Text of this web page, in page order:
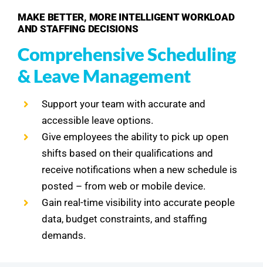
MAKE BETTER, MORE INTELLIGENT WORKLOAD
AND STAFFING DECISIONS
Comprehensive Scheduling
& Leave Management
Support your team with accurate and
accessible leave options.
Give employees the ability to pick up open
shifts based on their qualifications and
receive notifications when a new schedule is
posted – from web or mobile device.
Gain real-time visibility into accurate people
data, budget constraints, and staffing
demands.